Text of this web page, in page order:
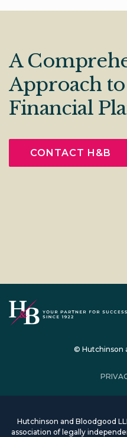
A
Approach
Financial
CONTACT H&B
© Hutchinson
Hutchinson and Bloodgood
association of legally